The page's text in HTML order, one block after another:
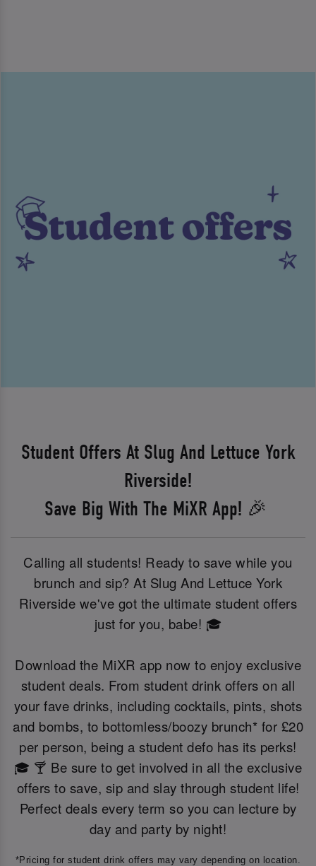
Student Offers At Slug And Lettuce York
Riverside!
Save Big With The MiXR App! 🎉
Calling all students! Ready to save while you
brunch and sip? At Slug And Lettuce York
Riverside we've got the ultimate student offers
just for you, babe! 🎓
Download the MiXR app now to enjoy exclusive
student deals. From student drink offers on all
your fave drinks, including cocktails, pints, shots
and bombs, to bottomless/boozy brunch* for £20
per person, being a student defo has its perks!
🎓 🍸 Be sure to get involved in all the exclusive
offers to save, sip and slay through student life!
Perfect deals every term so you can lecture by
day and party by night!
*Pricing for student drink offers may vary depending on location.